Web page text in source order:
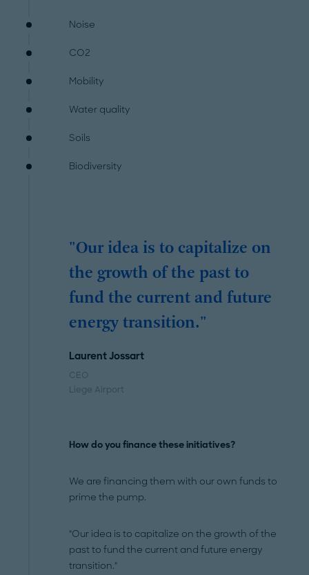
Noise
CO2
Mobility
Water quality
Soils
Biodiversity
"Our idea is to capitalize on
the growth of the past to
fund the current and future
energy transition."
Laurent Jossart
CEO
Liege Airport
How do you finance these initiatives?
We are financing them with our own funds to
prime the pump.
"Our idea is to capitalize on the growth of the
past to fund the current and future energy
transition."